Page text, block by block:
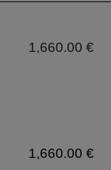
1,660.00 €
1,660.00 €